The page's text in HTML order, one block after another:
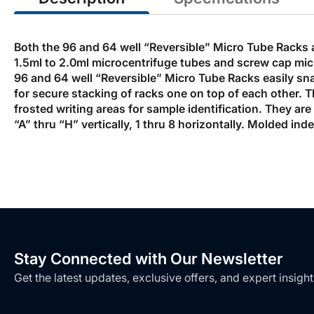
Both the 96 and 64 well “Reversible” Micro Tube
1.5ml to 2.0ml microcentrifuge tubes and screw cap
96 and 64 well “Reversible” Micro Tube Racks easily
for secure stacking of racks one on top of each other.
frosted writing areas for sample identification. They
“A” thru “H” vertically, 1 thru 8 horizontally. Molded
Stay Connected with Our Newsletter
Get the latest updates, exclusive offers, and expert